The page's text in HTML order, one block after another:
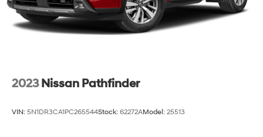
2023 Nissan Pathfinder
VIN: 5N1DR3CA1PC265544Stock: 62272AModel: 25513